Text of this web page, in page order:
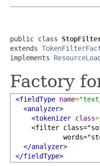
public class
extends
implements
Factory
<fieldType name=
<analyzer>
<tokenizer class=
<filter
</analyzer>
</fieldType>